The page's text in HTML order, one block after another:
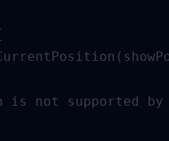
is not supported by